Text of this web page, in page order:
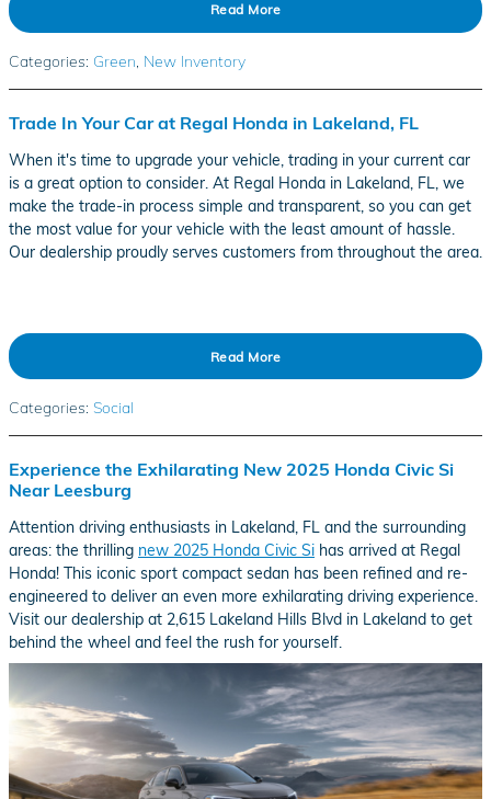
Read More
Categories: Green, New Inventory
Trade In Your Car at Regal Honda in Lakeland, FL
When it's time to upgrade your vehicle, trading in your current car
is a great option to consider. At Regal Honda in Lakeland, FL, we
make the trade-in process simple and transparent, so you can get
the most value for your vehicle with the least amount of hassle.
Our dealership proudly serves customers from throughout the area.
Read More
Categories: Social
Experience the Exhilarating New 2025 Honda Civic Si
Near Leesburg
Attention driving enthusiasts in Lakeland, FL and the surrounding
areas: the thrilling new 2025 Honda Civic Si has arrived at Regal
Honda! This iconic sport compact sedan has been refined and re-
engineered to deliver an even more exhilarating driving experience.
Visit our dealership at 2,615 Lakeland Hills Blvd in Lakeland to get
behind the wheel and feel the rush for yourself.